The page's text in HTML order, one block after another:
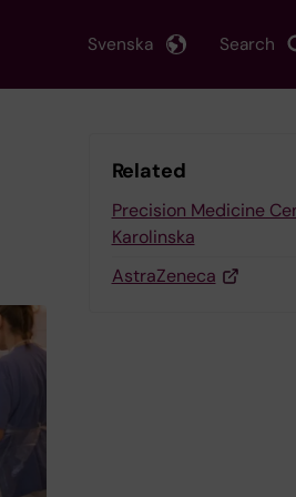
Search
Svenska
Related
Precision Medicine
Karolinska
AstraZeneca